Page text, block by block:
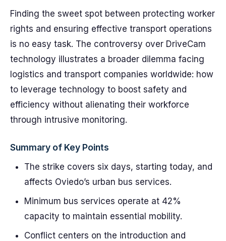
Finding the sweet spot between protecting worker
rights and ensuring effective transport operations
is no easy task. The controversy over DriveCam
technology illustrates a broader dilemma facing
logistics and transport companies worldwide: how
to leverage technology to boost safety and
efficiency without alienating their workforce
through intrusive monitoring.
Summary of Key Points
The strike covers six days, starting today, and
affects Oviedo’s urban bus services.
Minimum bus services operate at 42%
capacity to maintain essential mobility.
Conflict centers on the introduction and